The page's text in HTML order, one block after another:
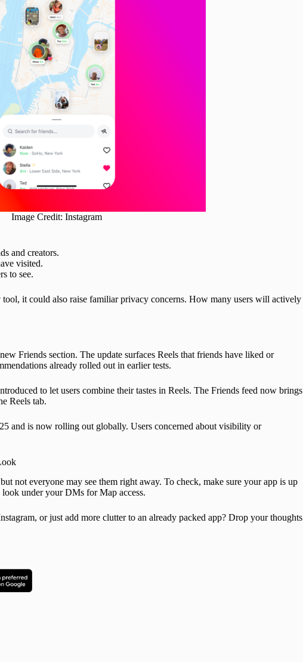
Image Credit: Instagram
and creators.
visited.
to see.
it could also raise familiar privacy concerns. How many users will actively
Friends section. The update surfaces Reels that friends have liked or
already rolled out in earlier tests.
to let users combine their tastes in Reels. The Friends feed now brings
Reels tab.
and is now rolling out globally. Users concerned about visibility or
not everyone may see them right away. To check, make sure your app is up
look under your DMs for Map access.
or just add more clutter to an already packed app? Drop your thoughts